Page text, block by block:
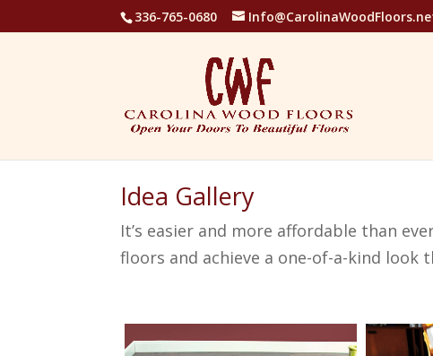
336-765-0680
Idea Gallery
It’s easier and more affordable than
floors and achieve a one-of-a-kind look